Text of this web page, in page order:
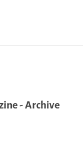
- Archive